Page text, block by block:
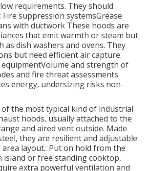
requirements. They should
Fire suppression systemsGrease
with ductwork These hoods are
that emit warmth or steam but
as dish washers and ovens. They
but need efficient air capture.
and strength of
and fire threat assessments
energy, undersizing risks non-
of the most typical kind of industrial
hoods, usually attached to the
and aired vent outside. Made
they are resilient and adjustable
layout.: Put on hold from the
island or free standing cooktop,
extra powerful ventilation and